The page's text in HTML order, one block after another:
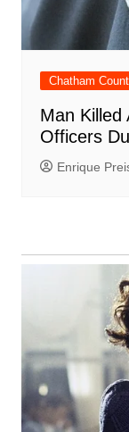
Chatham
Man Killed
Officers
Enrique